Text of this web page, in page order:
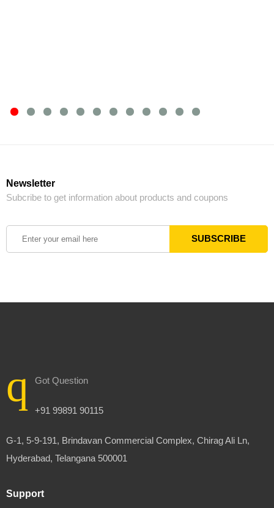
Newsletter
Subcribe to get information about products and coupons
Got Question
+91 99891 90115
G-1, 5-9-191, Brindavan Commercial Complex, Chirag Ali Ln,
Hyderabad, Telangana 500001
Support